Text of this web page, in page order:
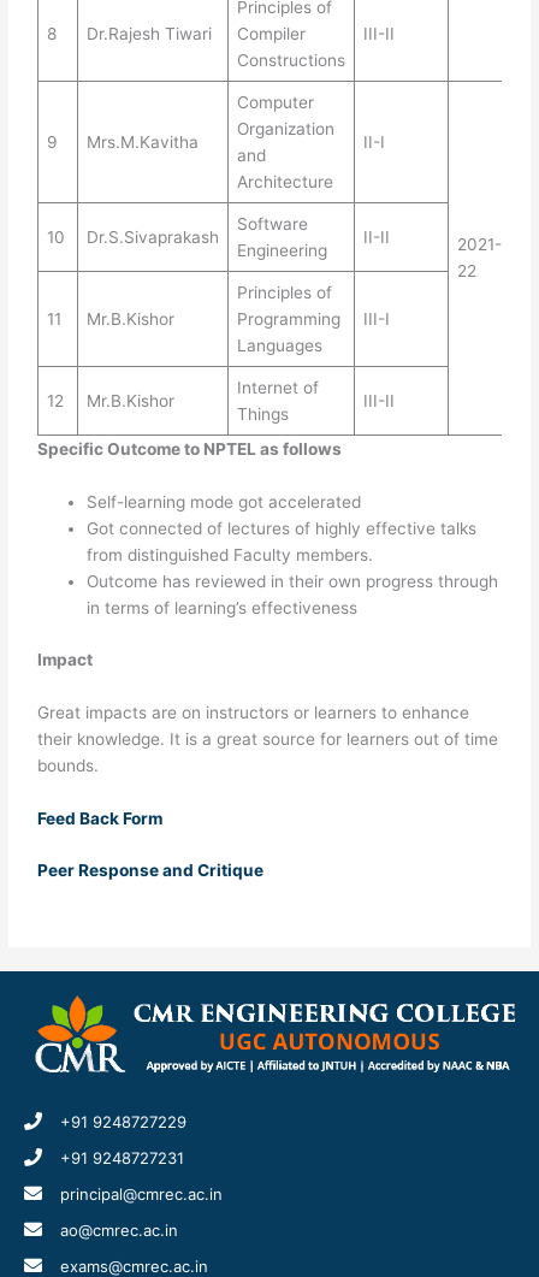
8 Dr.Rajesh Tiwari
Principles of
Compiler
Constructions
III-II
9 Mrs.M.Kavitha
Computer
Organization
and
Architecture
II-I
2021-
22
10 Dr.S.Sivaprakash
Software
Engineering
II-II
11 Mr.B.Kishor
Principles of
Programming
Languages
III-I
12 Mr.B.Kishor
Internet of
Things
III-II
Specific Outcome to NPTEL as follows
Self-learning mode got accelerated
Got connected of lectures of highly effective talks
from distinguished Faculty members.
Outcome has reviewed in their own progress through
in terms of learning’s effectiveness
Impact
Great impacts are on instructors or learners to enhance
their knowledge. It is a great source for learners out of time
bounds.
Feed Back Form
Peer Response and Critique
+91 9248727229
+91 9248727231
principal@cmrec.ac.in
ao@cmrec.ac.in
exams@cmrec.ac.in